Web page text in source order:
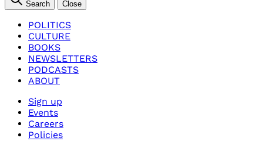
Search Close
POLITICS
CULTURE
BOOKS
NEWSLETTERS
PODCASTS
ABOUT
Sign up
Events
Careers
Policies